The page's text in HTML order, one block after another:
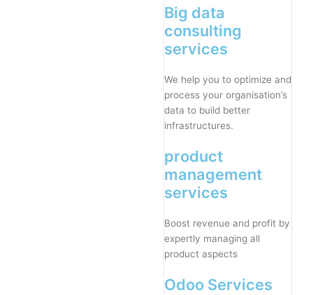
Big data
consulting
services
We help you to optimize and
process your organisation’s
data to build better
infrastructures.
product
management
services
Boost revenue and profit by
expertly managing all
product aspects
Odoo Services